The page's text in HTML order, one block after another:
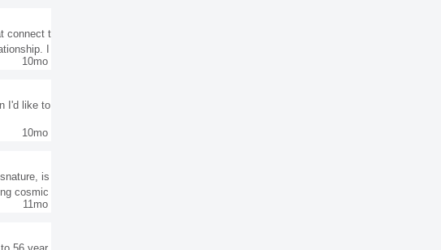
connect t
I
10mo
I'd like to
10mo
is
cosmic
11mo